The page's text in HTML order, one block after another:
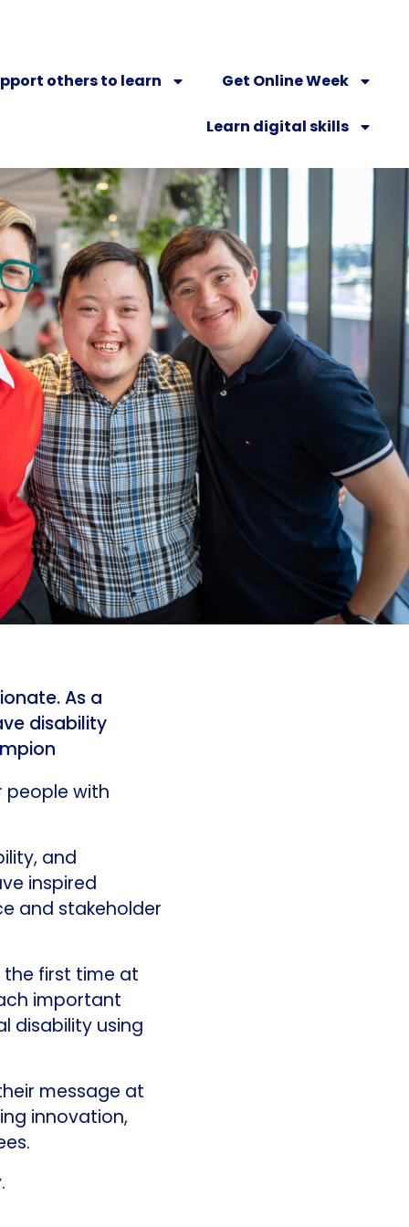
others to learn Get Online Week
Learn digital skills
As a
disability
people with
and
inspired
and stakeholder
the first time at
important
disability using
message at
innovation,